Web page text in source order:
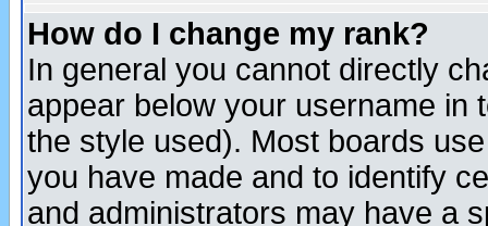
How do I change my rank?
In general you cannot directly
appear below your username in
the style used). Most boards
you have made and to identify
and administrators may have a